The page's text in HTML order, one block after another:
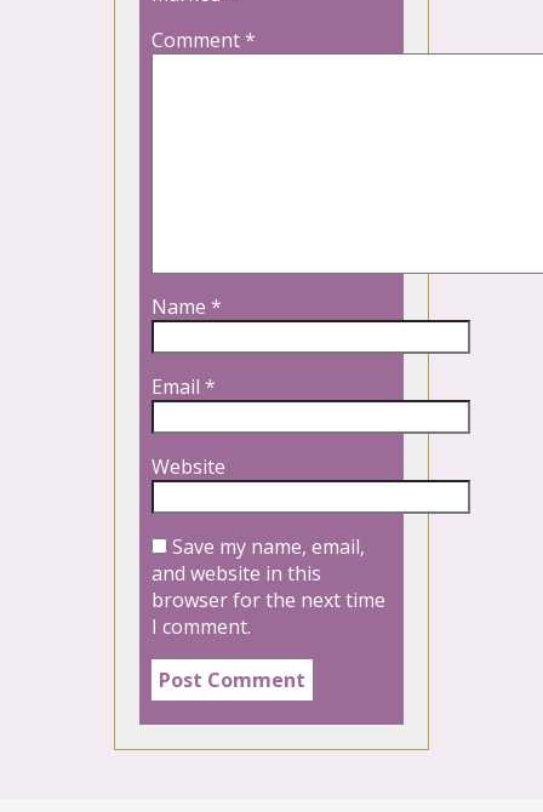
Comment*
Name *
Email *
Website
Save my name, email,
and website in this
browser for the next time
I comment.